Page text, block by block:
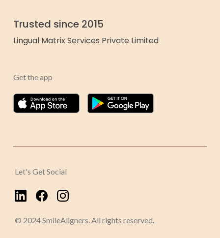
Trusted since 2015
Lingual Matrix Services Private Limited
Get the app
Let's Get Social
© 2024 SmileAligners. All rights reserved.